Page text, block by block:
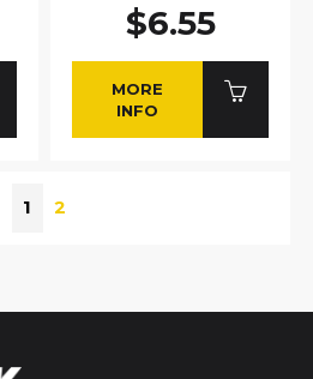
$6.55
MORE
INFO
1 2